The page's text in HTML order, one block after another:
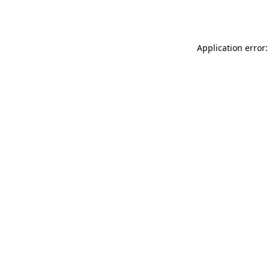
Application